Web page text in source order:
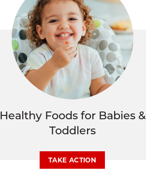
Healthy Foods for Babies &
Toddlers
TAKE ACTION